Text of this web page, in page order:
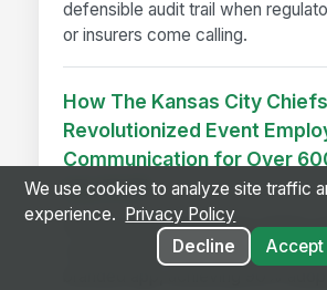
defensible audit trail when
or insurers come calling.
How The Kansas City Chiefs
Revolutionized Event
Communication for Over
day Staff
See how the Kansas City Chiefs
communication for 600+ event
We use cookies to analyze site traffic
experience.
Privacy Policy
Decline
Accept